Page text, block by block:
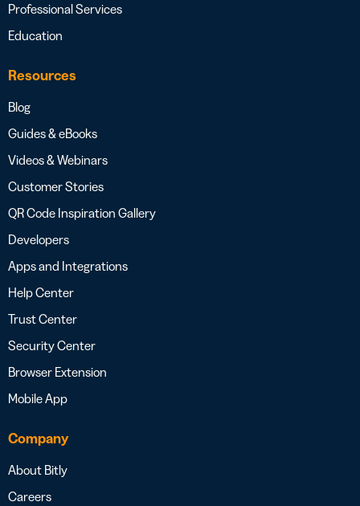
Professional Services
Education
Resources
Blog
Guides & eBooks
Videos & Webinars
Customer Stories
QR Code Inspiration Gallery
Developers
Apps and Integrations
Help Center
Trust Center
Security Center
Browser Extension
Mobile App
Company
About Bitly
Careers